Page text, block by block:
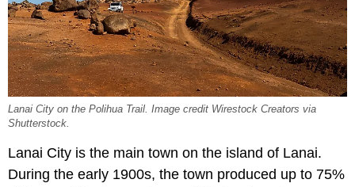
Lanai City on the Polihua Trail. Image credit Wirestock Creators via
Shutterstock.
Lanai City is the main town on the island of Lanai.
During the early 1900s, the town produced up to 75%